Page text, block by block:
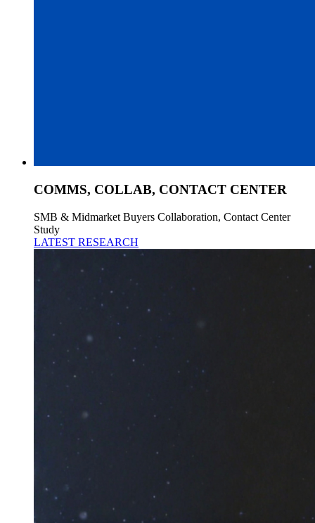
COMMS, COLLAB, CONTACT CENTER
SMB & Midmarket Buyers Collaboration, Contact Center
Study
LATEST RESEARCH